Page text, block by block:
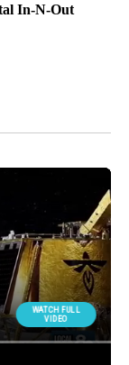
In-N-Out